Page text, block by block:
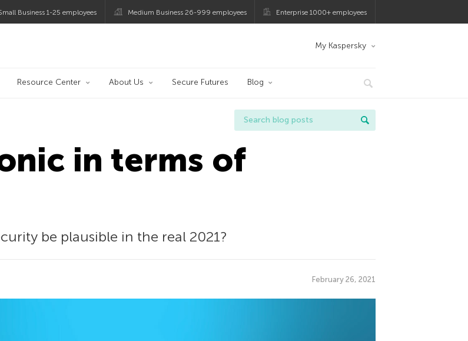
Business 1-25 employees Medium Business 26-999 employees Enterprise 1000+ employees
My Kaspersky
Resource Center About Us Secure Futures Blog
in terms of
be plausible in the real 2021?
February 26, 2021